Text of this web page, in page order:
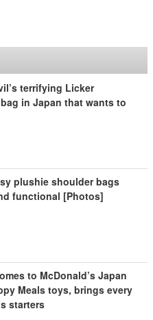
terrifying Licker
in Japan that wants to
plushie shoulder bags
functional [Photos]
to McDonald’s Japan
Meals toys, brings every
starters